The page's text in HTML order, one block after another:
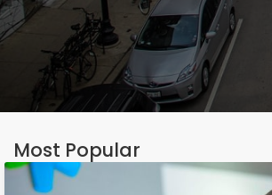
Most Popular